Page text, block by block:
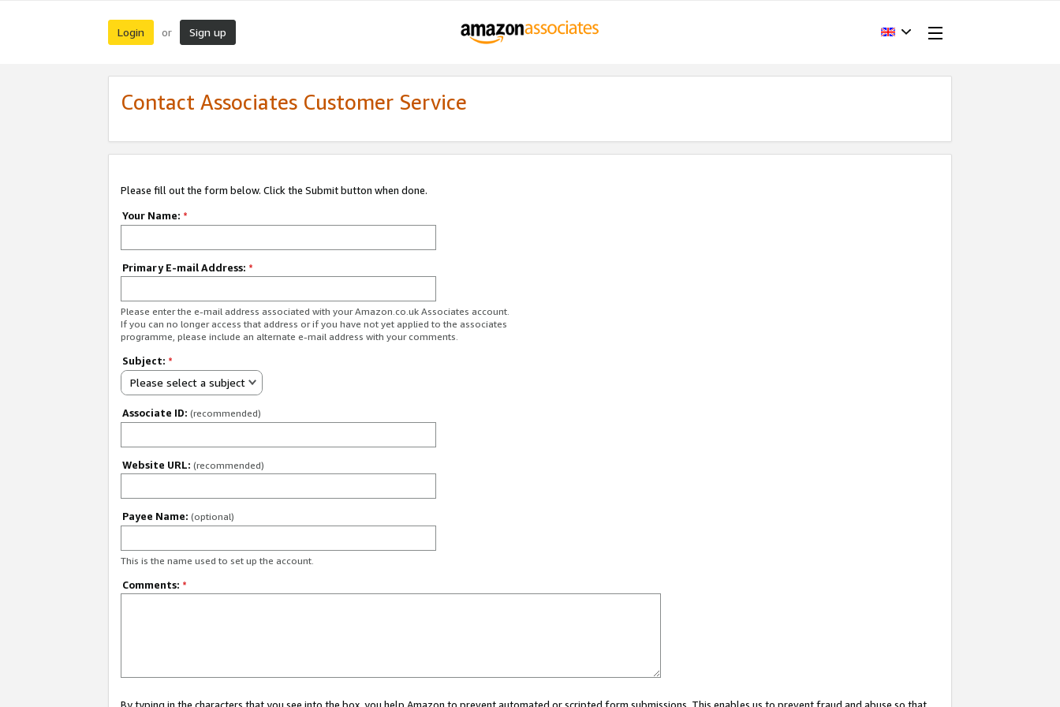
Login or Sign up
Contact Associates Customer Service
Please fill out the form below. Click the Submit button when done.
Your Name: *
Primary E-mail Address: *
Please enter the e-mail address associated with your Amazon.co.uk Associates account.
If you can no longer access that address or if you have not yet applied to the associates
programme, please include an alternate e-mail address with your comments.
Subject: *
Please select a subject
Associate ID: (recommended)
Website URL: (recommended)
Payee Name: (optional)
This is the name used to set up the account.
Comments: *